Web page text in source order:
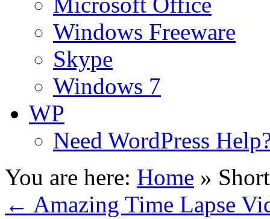
Windows Freeware
Skype
Windows 7
WP
Need WordPress
You are here: Home »
← Amazing Time Lapse